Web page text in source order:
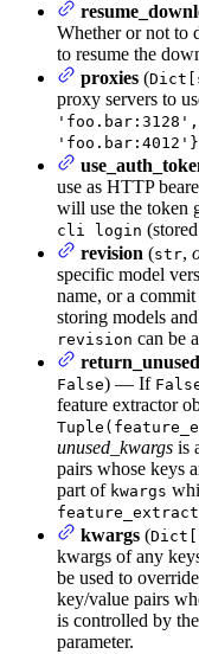
Whether or not to
to resume the
proxies (
proxy servers to
use as HTTP
will use the token
cli login
revision (str,
specific model
name, or a
storing models
revision can be
False) — If
feature extractor
unused_kwargs is
pairs whose keys
part of kwargs
kwargs (
kwargs of any
be used to
key/value pairs
is controlled by the
parameter.